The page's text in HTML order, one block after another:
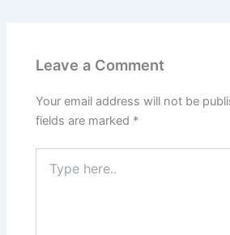
Leave a Comment
Your email address will not be
fields are marked *
here..